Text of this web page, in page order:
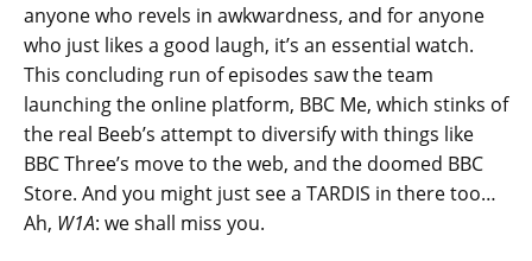
anyone who revels in awkwardness, and for anyone
who just likes a good laugh, it’s an essential watch.
This concluding run of episodes saw the team
launching the online platform, BBC Me, which stinks of
the real Beeb’s attempt to diversify with things like
BBC Three’s move to the web, and the doomed BBC
Store. And you might just see a TARDIS in there too…
Ah, W1A: we shall miss you.